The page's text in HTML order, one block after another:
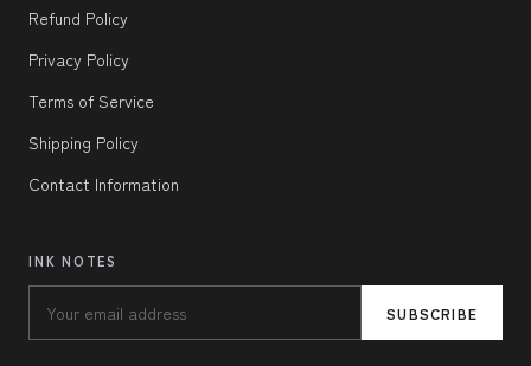
Refund Policy
Privacy Policy
Terms of Service
Shipping Policy
Contact Information
INK NOTES
SUBSCRIBE